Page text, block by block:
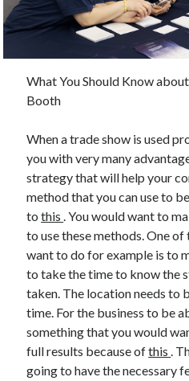
February 2026
November 2025
April 2025
February 2025
January 2025
December 2024
November 2024
October 2024
September 2024
August 2024
November 2022
October 2022
September 2022
August 2022
July 2022
June 2022
What You Should Know
Booth
When a trade show is used
you with very many
strategy that will help your
method that you can use to
tothis. You would want to
to use these methods. One
want to do for example is to
to take the time to know the
taken. The location needs to
time. For the business to be
something that you would
full results because ofthis.
going to have the necessary